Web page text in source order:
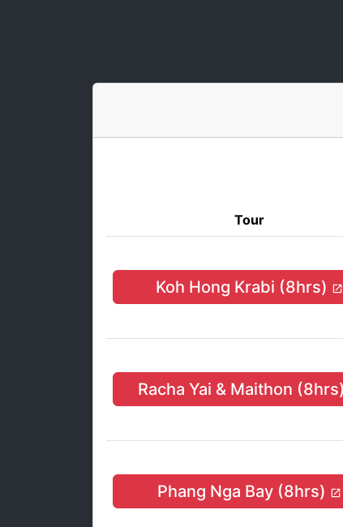
Tour
Koh Hong Krabi (8hrs)
Racha Yai & Maithon (8hrs)
Phang Nga Bay (8hrs)